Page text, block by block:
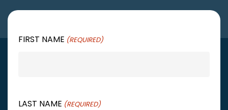
FIRST NAME (REQUIRED)
LAST NAME (REQUIRED)